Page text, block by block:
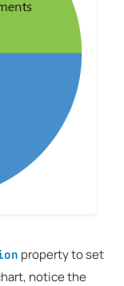
property to set
notice the